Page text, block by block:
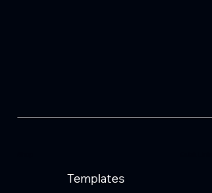
Templates